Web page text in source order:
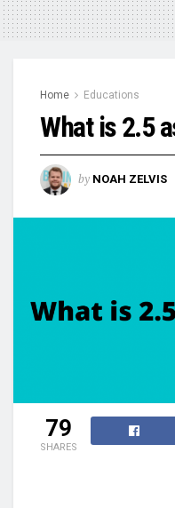
Home Educations
What is 2.5
by NOAH ZELVIS
79
SHARES